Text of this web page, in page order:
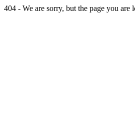
404 - We are sorry, but the page you